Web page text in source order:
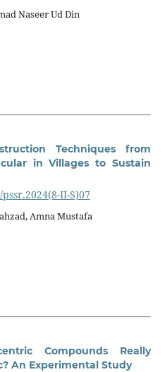
Naseer Ud Din
Techniques from
in Villages to Sustain
II-S)07
Amna Mustafa
Compounds Really
An Experimental Study